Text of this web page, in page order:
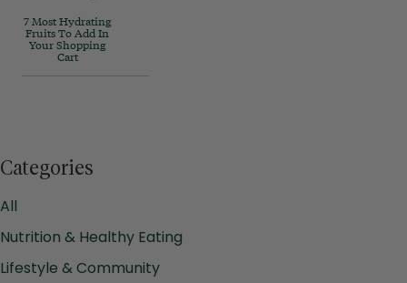
7 Most Hydrating
Fruits To Add In
Your Shopping
Cart
Categories
All
Nutrition & Healthy Eating
Lifestyle & Community